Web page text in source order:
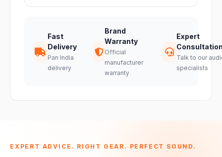
Fast
Delivery
Pan India
delivery
Brand
Warranty
Official
manufacturer
warranty
Expert
Talk to our
specialists
EXPERT ADVICE. RIGHT GEAR. PERFECT SOUND.